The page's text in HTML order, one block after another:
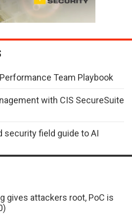
Team Playbook
with CIS SecureSuite
security field guide to AI
gives attackers root, PoC is